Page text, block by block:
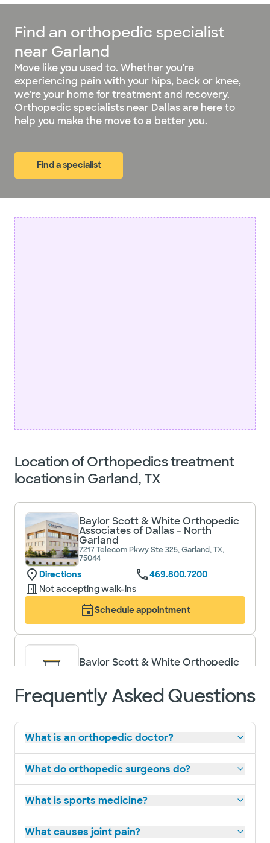
Find an orthopedic specialist
near Garland
Move like you used to. Whether you're
experiencing pain with your hips, back or knee,
we're your home for treatment and recovery.
Orthopedic specialists near Dallas are here to
help you make the move to a better you.
Find a specialist
Location of Orthopedics treatment
locations in Garland, TX
Baylor Scott & White Orthopedic
Associates of Dallas - North
Garland
7217 Telecom Pkwy Ste 325, Garland, TX,
75044
Directions
469.800.7200
Not accepting walk-ins
Schedule appointment
Baylor Scott & White Orthopedic
Directions
Not accepting walk-ins
Schedule appointment
Frequently Asked Questions
What is an orthopedic doctor?
What do orthopedic surgeons do?
What is sports medicine?
What causes joint pain?